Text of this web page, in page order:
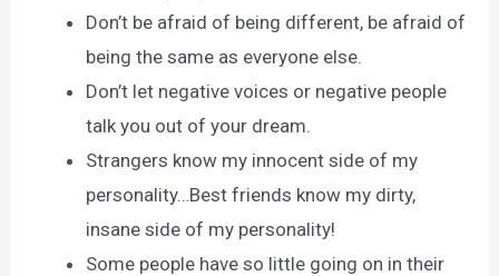
Don’t be afraid of being different, be afraid of
being the same as everyone else.
Don’t let negative voices or negative people
talk you out of your dream.
Strangers know my innocent side of my
personality…Best friends know my dirty,
insane side of my personality!
Some people have so little going on in their